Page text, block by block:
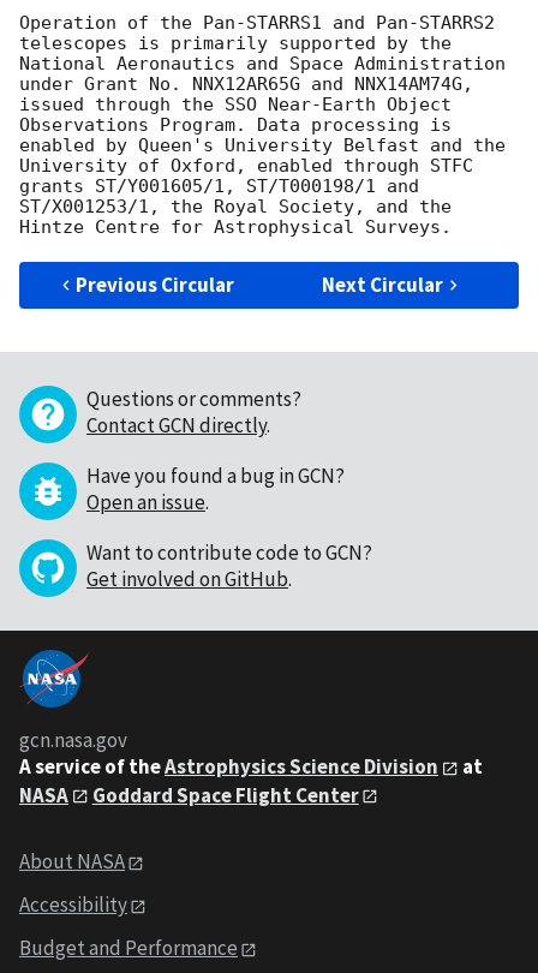
Operation of the Pan-STARRS1 and Pan-STARRS2
telescopes is primarily supported by the
National Aeronautics and Space Administration
under Grant No. NNX12AR65G and NNX14AM74G,
issued through the SSO Near-Earth Object
Observations Program. Data processing is
enabled by Queen's University Belfast and the
University of Oxford, enabled through STFC
grants ST/Y001605/1, ST/T000198/1 and
ST/X001253/1, the Royal Society, and the
Previous Circular Next Circular
Questions or comments?
Contact GCN directly.
Have you found a bug in GCN?
Open an issue.
Want to contribute code to GCN?
Get involved on GitHub.
gcn.nasa.gov
A service of theAstrophysics Science Division
at
NASA
Goddard Space Flight Center
About NASA
Accessibility
Budget and Performance